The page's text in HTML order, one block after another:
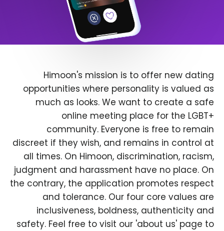
Himoon's mission is to offer new dating
opportunities where personality is valued as
much as looks. We want to create a safe
online meeting place for the LGBT+
community. Everyone is free to remain
discreet if they wish, and remains in control at
all times. On Himoon, discrimination, racism,
judgment and harassment have no place. On
the contrary, the application promotes respect
and tolerance. Our four core values are
inclusiveness, boldness, authenticity and
safety. Feel free to visit our 'about us' page to